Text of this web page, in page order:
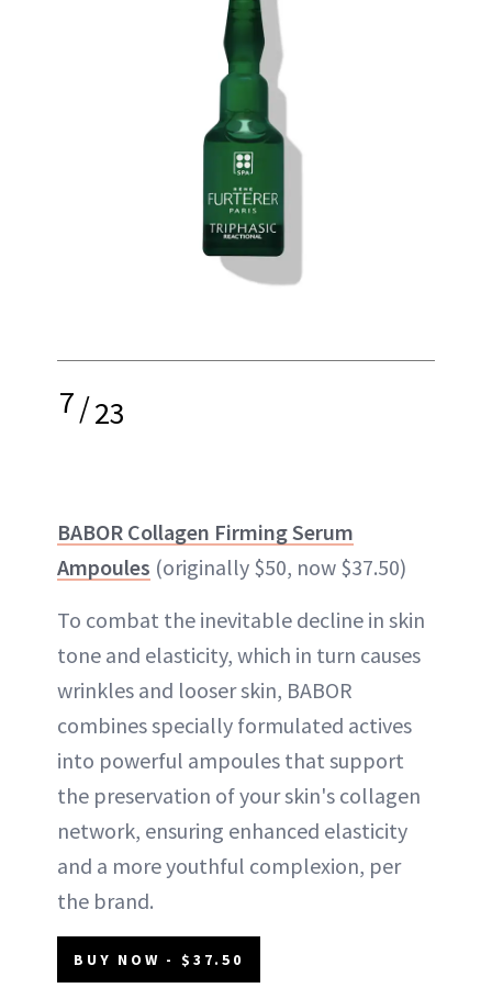
7/23
BABOR Collagen Firming Serum
Ampoules (originally $50, now $37.50)
To combat the inevitable decline in skin
tone and elasticity, which in turn causes
wrinkles and looser skin, BABOR
combines specially formulated actives
into powerful ampoules that support
the preservation of your skin's collagen
network, ensuring enhanced elasticity
and a more youthful complexion, per
the brand.
BUY NOW - $37.50